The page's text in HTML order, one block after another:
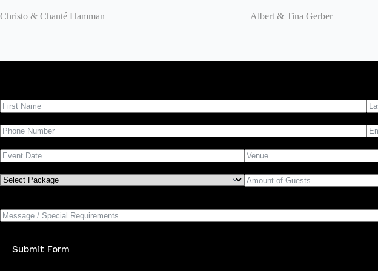
Christo & Chanté Hamman Albert & Tina Gerber
Submit Form